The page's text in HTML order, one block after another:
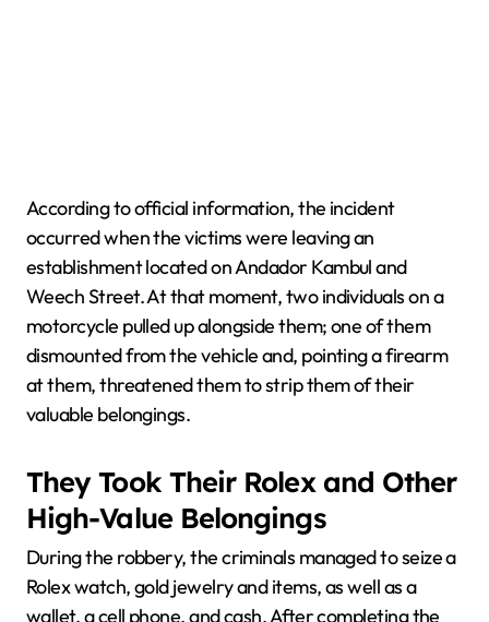
According to official information, the incident
occurred when the victims were leaving an
establishment located on Andador Kambul and
Weech Street. At that moment, two individuals on a
motorcycle pulled up alongside them; one of them
dismounted from the vehicle and, pointing a firearm
at them, threatened them to strip them of their
valuable belongings.
They Took Their Rolex and Other
High-Value Belongings
During the robbery, the criminals managed to seize a
Rolex watch, gold jewelry and items, as well as a
wallet, a cell phone, and cash. After completing the